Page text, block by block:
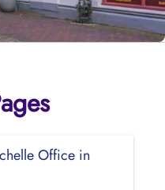
Office in